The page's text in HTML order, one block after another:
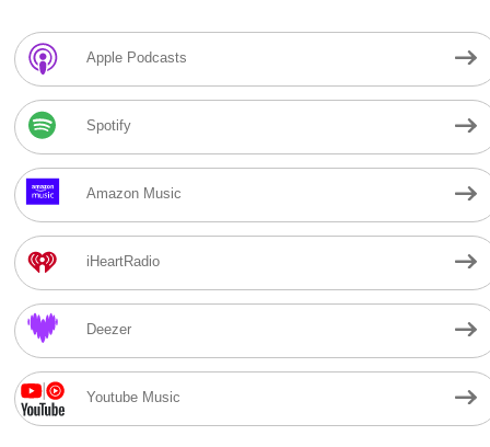
Apple Podcasts
Spotify
Amazon Music
iHeartRadio
Deezer
Youtube Music